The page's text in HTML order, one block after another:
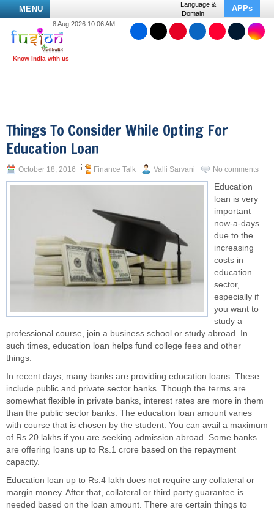
MENU
Language &
Domain
APPs
8 Aug 2026 10:06 AM
Things To Consider While Opting For
Education Loan
October 18, 2016 Finance Talk Valli Sarvani No comments
Education
loan is very
important
now-a-days
due to the
increasing
costs in
education
sector,
especially if
you want to
study a
professional course, join a business school or study abroad. In
such times, education loan helps fund college fees and other
things.
In recent days, many banks are providing education loans. These
include public and private sector banks. Though the terms are
somewhat flexible in private banks, interest rates are more in them
than the public sector banks. The education loan amount varies
with course that is chosen by the student. You can avail a maximum
of Rs.20 lakhs if you are seeking admission abroad. Some banks
are offering loans up to Rs.1 crore based on the repayment
capacity.
Education loan up to Rs.4 lakh does not require any collateral or
margin money. After that, collateral or third party guarantee is
needed based on the loan amount. There are certain things to